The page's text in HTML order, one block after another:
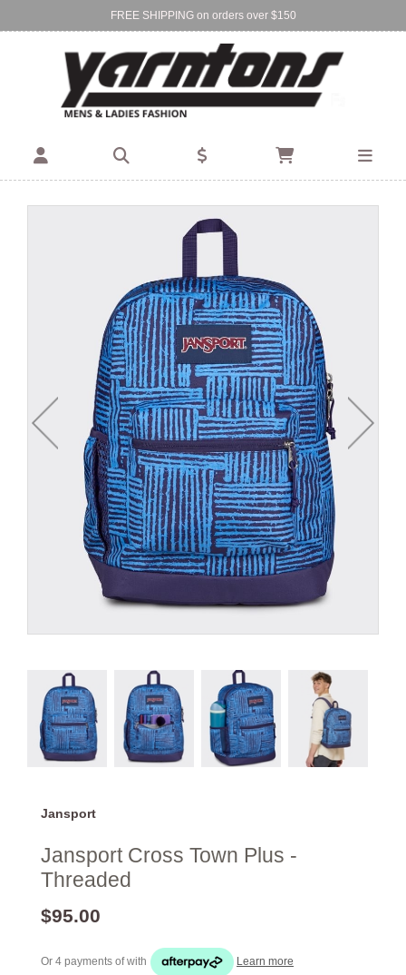
FREE SHIPPING on orders over $150
Find Your Local Store:
BIRKENHEAD DEVONPORT
Jansport
Jansport Cross Town Plus -
Threaded
$95.00
Or 4 payments ofwith Learn more